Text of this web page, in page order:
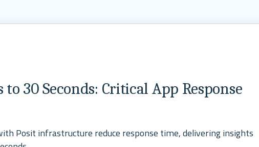
30 Seconds: Critical App Response
Posit infrastructure reduce response time, delivering insights